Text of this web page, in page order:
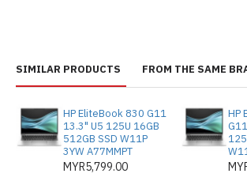
SIMILAR PRODUCTS FROM THE SAME
HP EliteBook 830 G11
13.3" U5 125U 16GB
512GB SSD W11P
3YW A77MMPT
MYR5,799.00
HP